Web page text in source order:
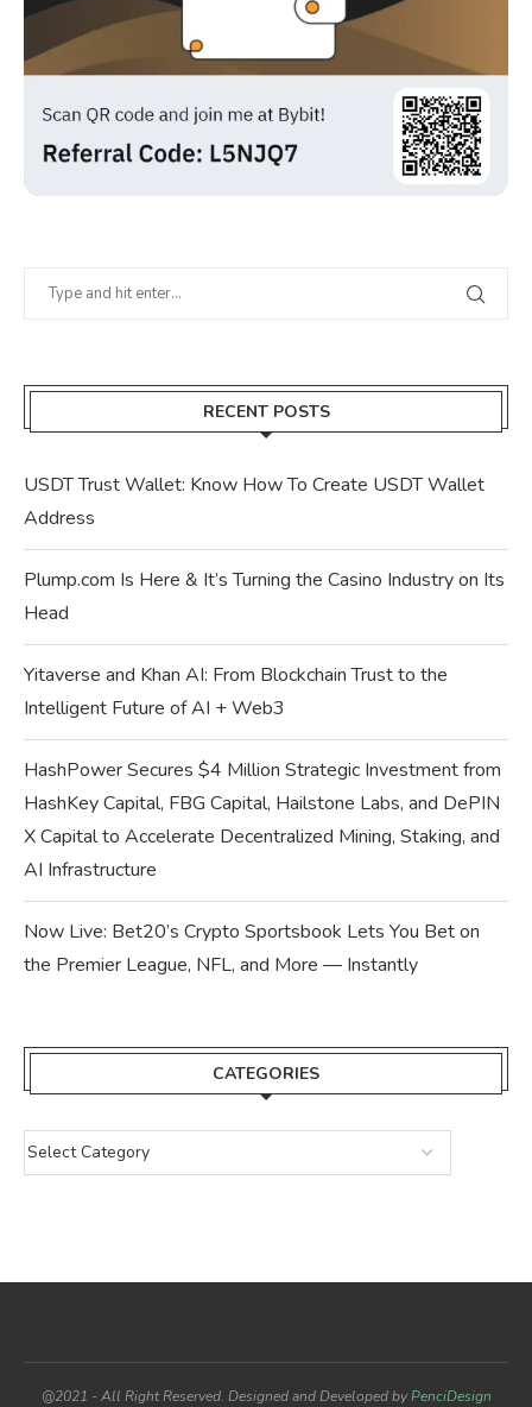
RECENT POSTS
USDT Trust Wallet: Know How To Create USDT Wallet
Address
Plump.com Is Here & It’s Turning the Casino Industry on Its
Head
Yitaverse and Khan AI: From Blockchain Trust to the
Intelligent Future of AI + Web3
HashPower Secures $4 Million Strategic Investment from
HashKey Capital, FBG Capital, Hailstone Labs, and DePIN
X Capital to Accelerate Decentralized Mining, Staking, and
AI Infrastructure
Now Live: Bet20’s Crypto Sportsbook Lets You Bet on
the Premier League, NFL, and More — Instantly
CATEGORIES
@2021 - All Right Reserved. Designed and Developed byPenciDesign